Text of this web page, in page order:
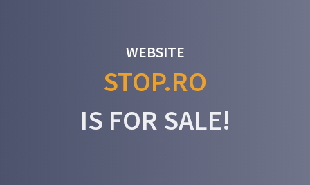
WEBSITE
STOP.RO
IS FOR SALE!